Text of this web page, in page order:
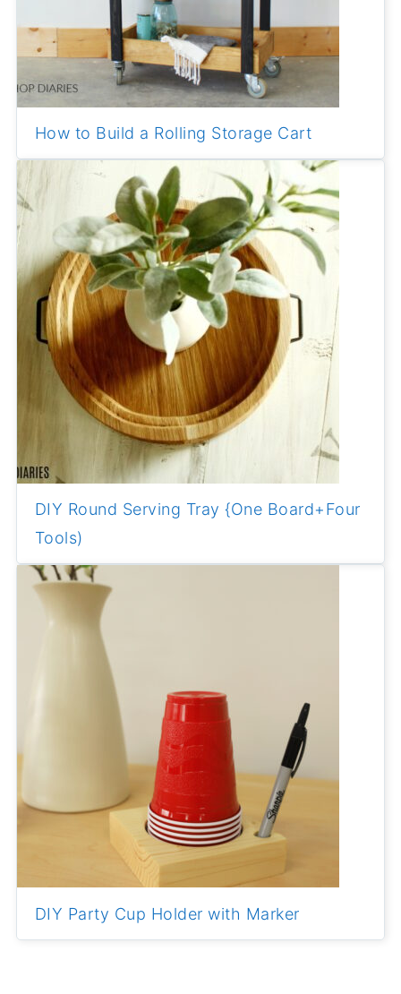
How to Build a Rolling Storage Cart
DIY Round Serving Tray {One Board+Four
Tools)
DIY Party Cup Holder with Marker